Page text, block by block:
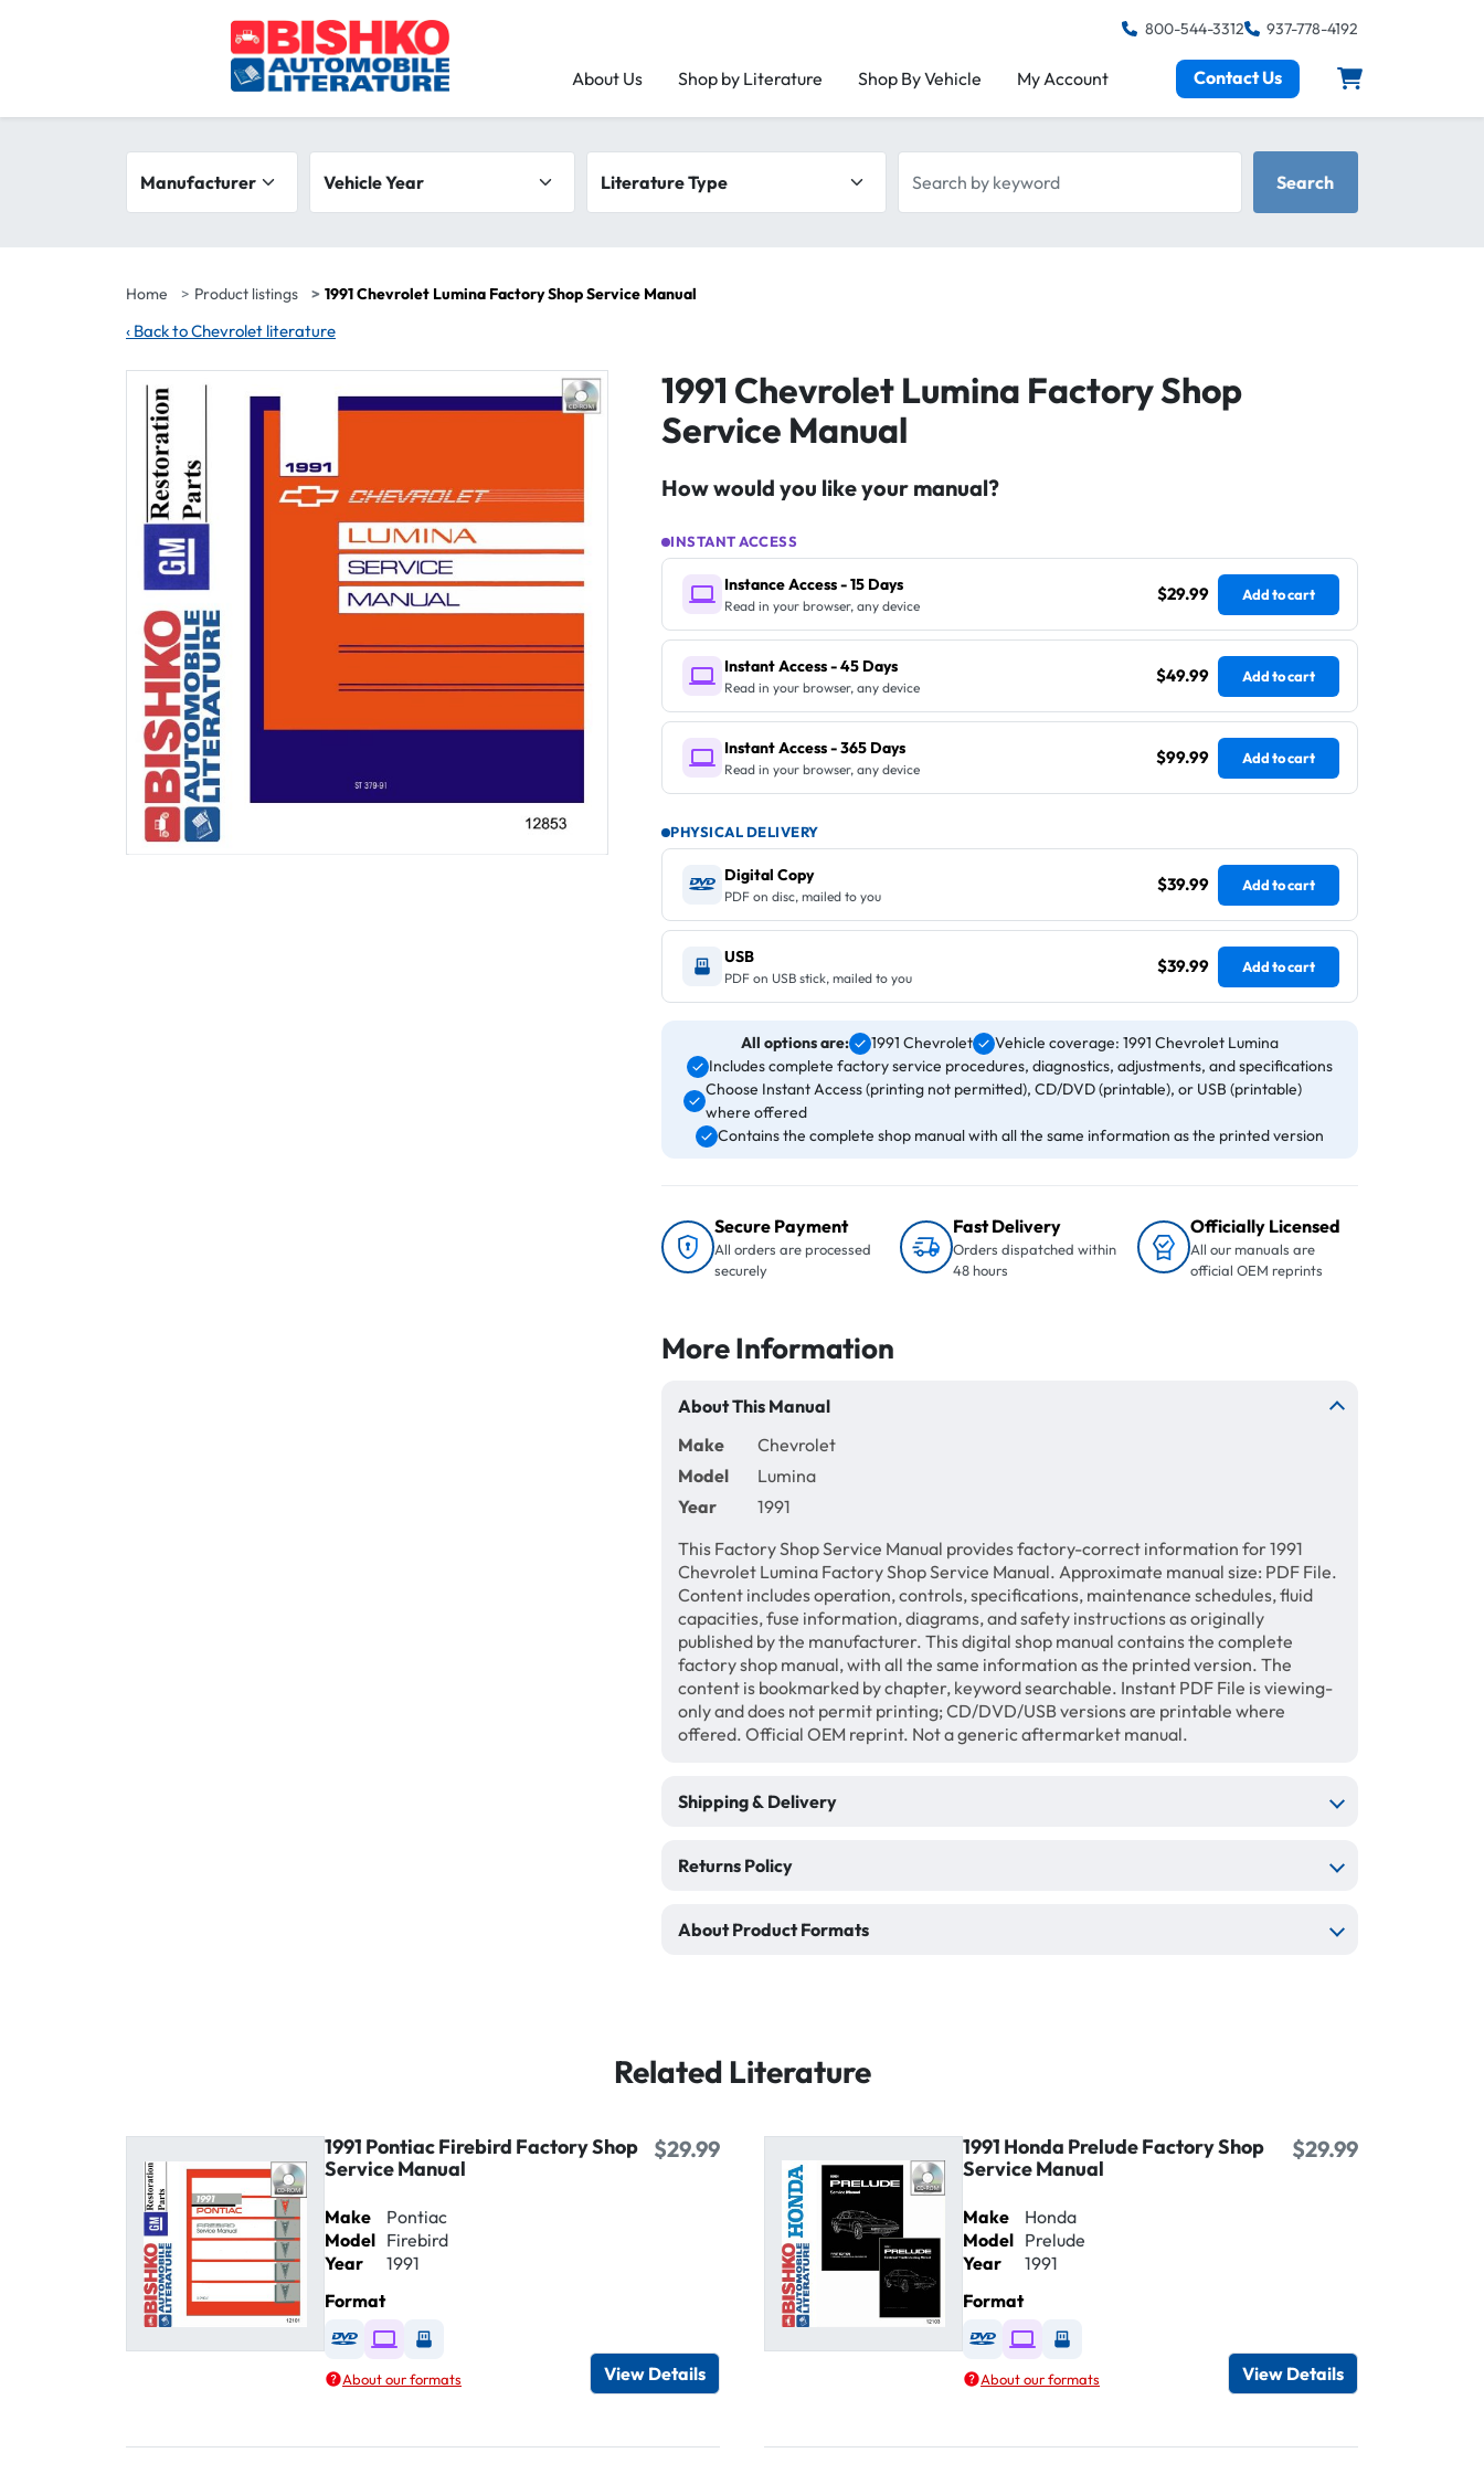
800-544-3312 937-778-4192
About Us Shop by Literature Shop By Vehicle My Account Contact Us
Search filters
Vehicle Year
Search
Home Product listings 1991 Chevrolet Lumina Factory Shop Service Manual
‹ Back to Chevrolet literature
1991 Chevrolet Lumina Factory Shop
Service Manual
How would you like your manual?
INSTANT ACCESS
Instance Access - 15 Days
Read in your browser, any device
$29.99 Add to cart
Instant Access - 45 Days
Read in your browser, any device
$49.99 Add to cart
Instant Access - 365 Days
Read in your browser, any device
$99.99 Add to cart
PHYSICAL DELIVERY
Digital Copy
PDF on disc, mailed to you
$39.99 Add to cart
USB
PDF on USB stick, mailed to you
$39.99 Add to cart
All options are: 1991 Chevrolet
Vehicle coverage: 1991 Chevrolet Lumina
Includes complete factory service procedures, diagnostics, adjustments, and specifications
Choose Instant Access (printing not permitted), CD/DVD (printable), or USB (printable)
where offered
Contains the complete shop manual with all the same information as the printed version
Secure Payment
All orders are processed
securely
Fast Delivery
Orders dispatched within
48 hours
Officially Licensed
All our manuals are
official OEM reprints
More Information
About This Manual
Make
Chevrolet
Model
Lumina
Year
1991
This Factory Shop Service Manual provides factory-correct information for 1991
Chevrolet Lumina Factory Shop Service Manual. Approximate manual size: PDF File.
Content includes operation, controls, specifications, maintenance schedules, fluid
capacities, fuse information, diagrams, and safety instructions as originally
published by the manufacturer. This digital shop manual contains the complete
factory shop manual, with all the same information as the printed version. The
content is bookmarked by chapter, keyword searchable. Instant PDF File is viewing-
only and does not permit printing; CD/DVD/USB versions are printable where
offered. Official OEM reprint. Not a generic aftermarket manual.
Shipping & Delivery
Returns Policy
About Product Formats
Related Literature
1991 Pontiac Firebird Factory Shop
Service Manual
$29.99
Make
Pontiac
Model Firebird
Year
1991
Format
Available as DVD
Available as Digital / Online viewer
Available as USB
About our formats View Details
1991 Honda Prelude Factory Shop
Service Manual
$29.99
Make
Honda
Model Prelude
Year
1991
Format
Available as DVD
Available as Digital / Online viewer
Available as USB
About our formats View Details